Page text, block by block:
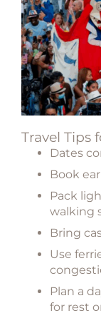
Travel Tips
Dates
Book
Pack
walking
Bring
Use
Plan a
for rest